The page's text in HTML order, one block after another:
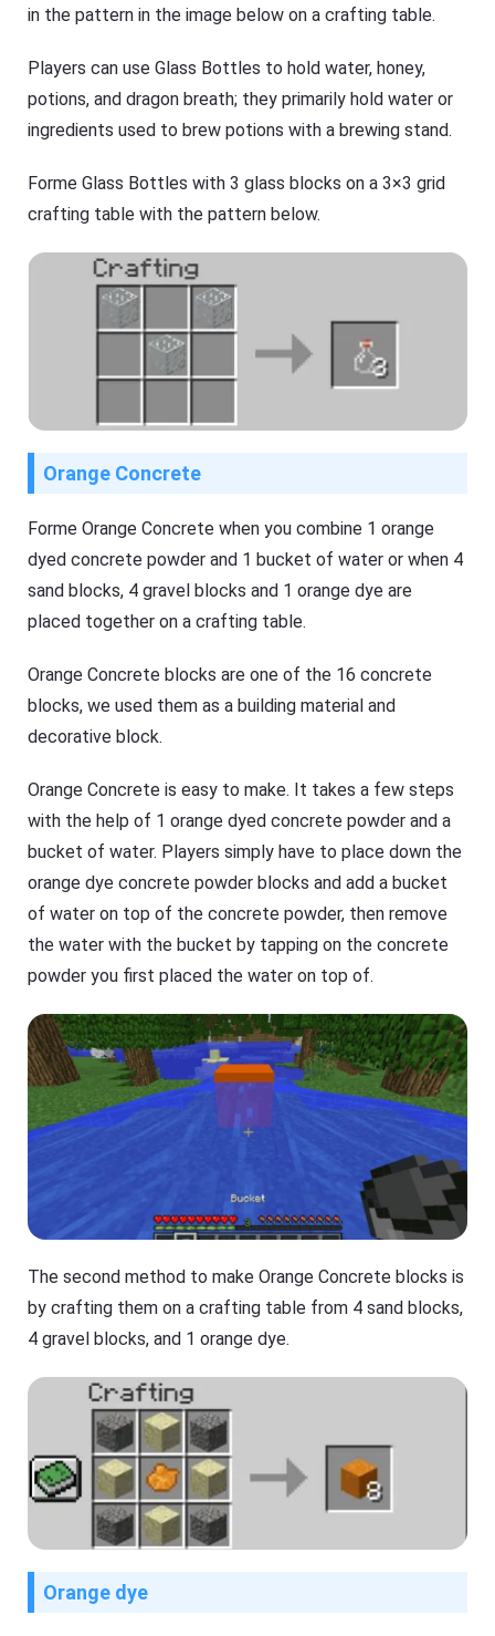
in the pattern in the image below on a crafting table.
Players can use Glass Bottles to hold water, honey,
potions, and dragon breath; they primarily hold water or
ingredients used to brew potions with a brewing stand.
Forme Glass Bottles with 3 glass blocks on a 3×3 grid
crafting table with the pattern below.
Orange Concrete
Forme Orange Concrete when you combine 1 orange
dyed concrete powder and 1 bucket of water or when 4
sand blocks, 4 gravel blocks and 1 orange dye are
placed together on a crafting table.
Orange Concrete blocks are one of the 16 concrete
blocks, we used them as a building material and
decorative block.
Orange Concrete is easy to make. It takes a few steps
with the help of 1 orange dyed concrete powder and a
bucket of water. Players simply have to place down the
orange dye concrete powder blocks and add a bucket
of water on top of the concrete powder, then remove
the water with the bucket by tapping on the concrete
powder you first placed the water on top of.
The second method to make Orange Concrete blocks is
by crafting them on a crafting table from 4 sand blocks,
4 gravel blocks, and 1 orange dye.
Orange dye